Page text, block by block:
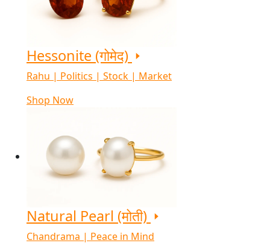
Hessonite (गोमेद)
Rahu | Politics | Stock | Market
Shop Now
Natural Pearl (मोती)
Chandrama | Peace in Mind